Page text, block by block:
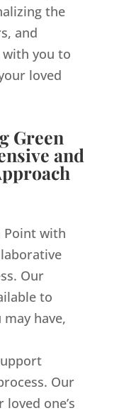
the
and
with you to
loved
Green
and
Point with
Our
to
have,
Our
one’s